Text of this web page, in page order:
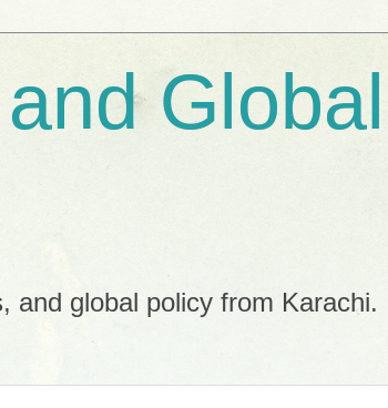
Global
and global policy from Karachi.